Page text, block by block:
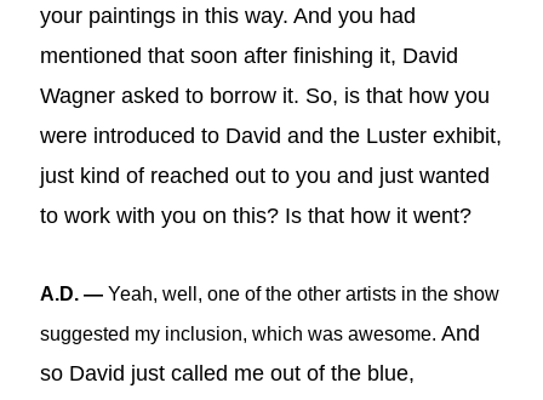
your paintings in this way. And you had
mentioned that soon after finishing it, David
Wagner asked to borrow it. So, is that how you
were introduced to David and the Luster exhibit,
just kind of reached out to you and just wanted
to work with you on this? Is that how it went?
A.D. — Yeah, well, one of the other artists in the show
suggested my inclusion, which was awesome. And
so David just called me out of the blue,